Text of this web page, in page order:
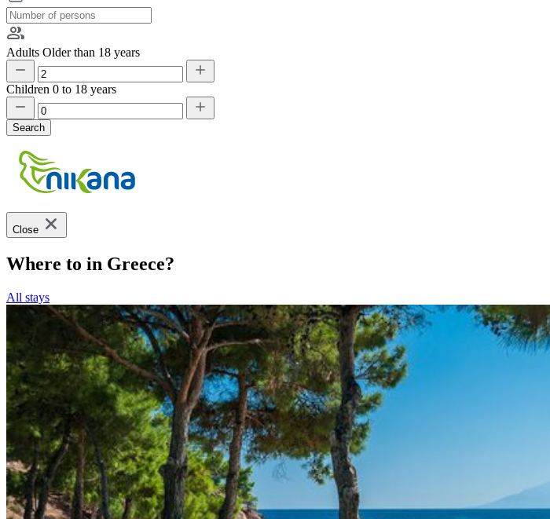
Adults Older than 18 years
Children 0 to 18 years
Search
Close
Where to in Greece?
All stays